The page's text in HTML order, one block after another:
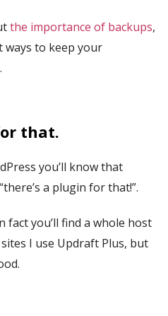
n
the importance of backups,
ways to keep your
that.
you’ll know that
a plugin for that!”.
fact you’ll find a whole host
I use Updraft Plus, but